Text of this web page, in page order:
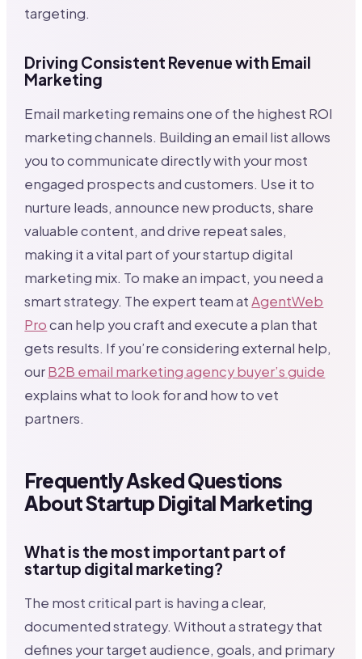
targeting.
Driving Consistent Revenue with Email
Marketing
Email marketing remains one of the highest ROI
marketing channels. Building an email list allows
you to communicate directly with your most
engaged prospects and customers. Use it to
nurture leads, announce new products, share
valuable content, and drive repeat sales,
making it a vital part of your startup digital
marketing mix. To make an impact, you need a
smart strategy. The expert team atAgentWeb
Procan help you craft and execute a plan that
gets results. If you’re considering external help,
ourB2B email marketing agency buyer’s guide
explains what to look for and how to vet
partners.
Frequently Asked Questions
About Startup Digital Marketing
What is the most important part of
startup digital marketing?
The most critical part is having a clear,
documented strategy. Without a strategy that
defines your target audience, goals, and primary